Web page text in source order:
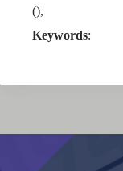
(),
Keywords: